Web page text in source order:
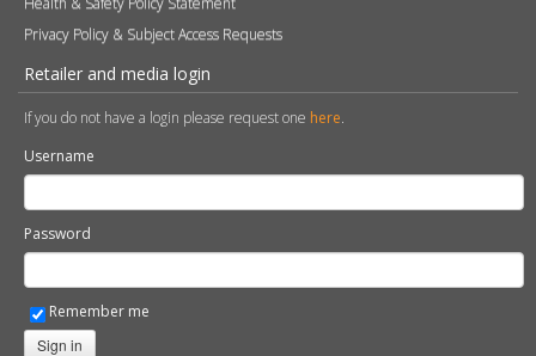
If you do not have a login please request one
Remember me
Sign in
Become a Retailer
Apply online